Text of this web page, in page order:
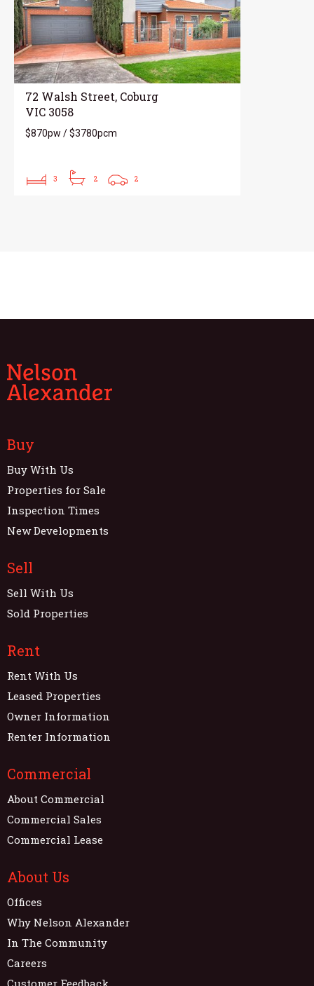
72 Walsh Street, Coburg
VIC 3058
$870pw / $3780pcm
3 2 2
Buy
Buy With Us
Properties for Sale
Inspection Times
New Developments
Sell
Sell With Us
Sold Properties
Rent
Rent With Us
Leased Properties
Owner Information
Renter Information
Commercial
About Commercial
Commercial Sales
Commercial Lease
About Us
Offices
Why Nelson Alexander
In The Community
Careers